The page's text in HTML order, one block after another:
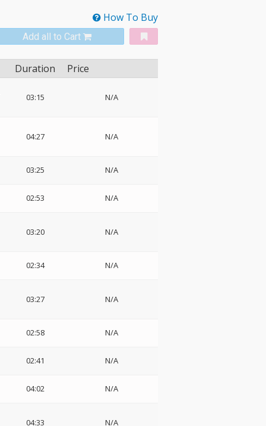
How To Buy
Add all to Cart
Duration Price
03:15 N/A
04:27 N/A
03:25 N/A
02:53 N/A
03:20 N/A
02:34 N/A
03:27 N/A
02:58 N/A
02:41 N/A
04:02 N/A
04:33 N/A